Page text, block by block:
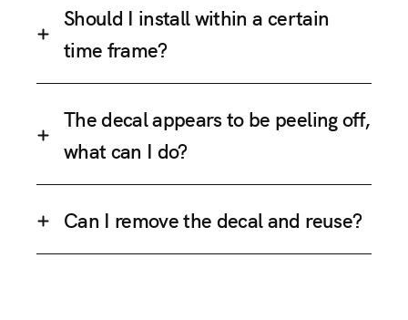
Should I install within a certain
time frame?
The decal appears to be peeling off,
what can I do?
Can I remove the decal and reuse?